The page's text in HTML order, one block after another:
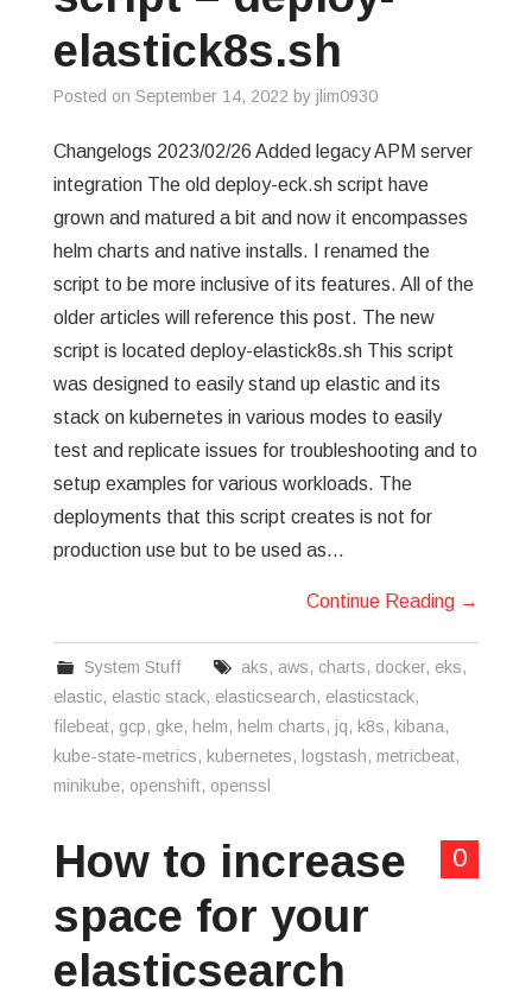
elastick8s.sh
Posted on September 14, 2022 by jlim0930
Changelogs 2023/02/26 Added legacy APM server
integration The old deploy-eck.sh script have
grown and matured a bit and now it encompasses
helm charts and native installs. I renamed the
script to be more inclusive of its features. All of the
older articles will reference this post. The new
script is located deploy-elastick8s.sh This script
was designed to easily stand up elastic and its
stack on kubernetes in various modes to easily
test and replicate issues for troubleshooting and to
setup examples for various workloads. The
deployments that this script creates is not for
production use but to be used as…
Continue Reading →
System Stuff aks, aws, charts, docker, eks,
elastic, elastic stack, elasticsearch, elasticstack,
filebeat, gcp, gke, helm, helm charts, jq, k8s, kibana,
kube-state-metrics, kubernetes, logstash, metricbeat,
minikube, openshift, openssl
0
How to increase
space for your
elasticsearch